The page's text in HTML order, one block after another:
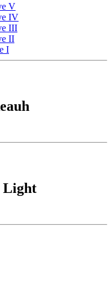
V
IV
III
II
I
Light